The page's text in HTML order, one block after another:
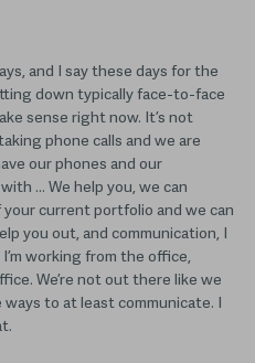
and I say these days for the
down typically face-to-face
sense right now. It’s not
phone calls and we are
our phones and our
… We help you, we can
current portfolio and we can
you out, and communication, I
working from the office,
We’re not out there like we
to at least communicate. I